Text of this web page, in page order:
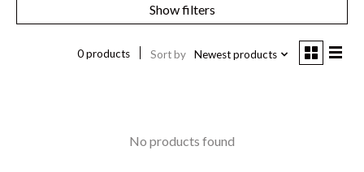
Show filters
0 products Sort by Newest products
No products found